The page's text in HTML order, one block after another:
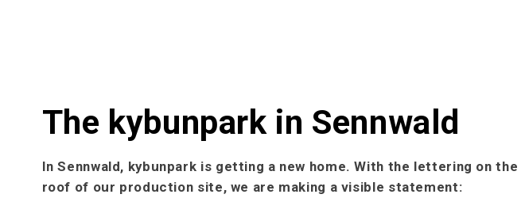
The kybunpark in Sennwald
In Sennwald, kybunpark is getting a new home. With the lettering on the
roof of our production site, we are making a visible statement: